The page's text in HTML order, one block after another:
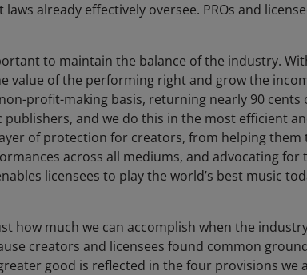
already effectively oversee. PROs and
to maintain the balance of the industry.
value of the performing right and grow the
profit-making basis, returning nearly 90
and we do this in the most efficient
of protection for creators, from helping
across all mediums, and advocating
licensees to play the world’s best music
how much we can accomplish when the
creators and licensees found common
good is reflected in the four provisions we